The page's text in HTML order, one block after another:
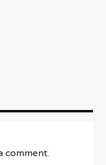
comment.